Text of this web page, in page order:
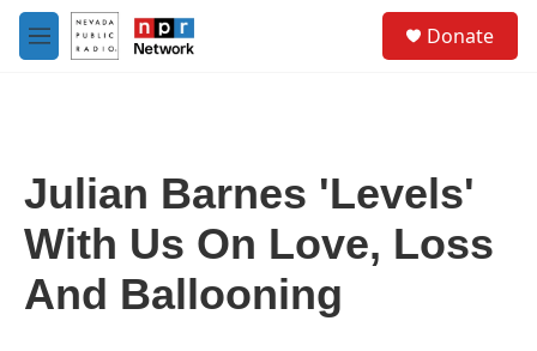
Skip to main content
M
e
Donate
Julian Barnes 'Levels'
With Us On Love, Loss
And Ballooning